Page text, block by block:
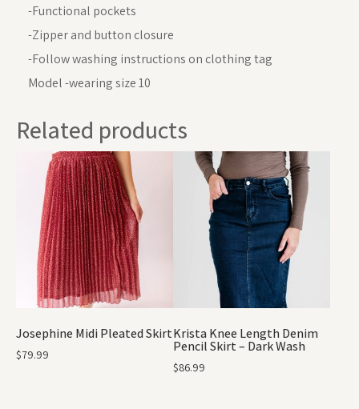
-Functional pockets
-Zipper and button closure
-Follow washing instructions on clothing tag
Model -wearing size 10
Related products
Josephine Midi Pleated Skirt
$79.99
Krista Knee Length Denim
Pencil Skirt – Dark Wash
$86.99